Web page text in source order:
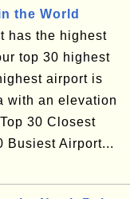
the World
has the highest
top 30 highest
airport is
with an elevation
30 Closest
Busiest Airport...